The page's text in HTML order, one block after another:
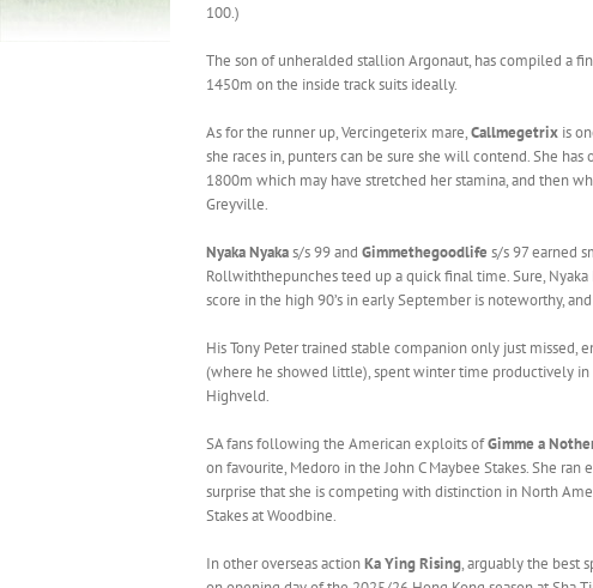
100.)
The son of unheralded stallion Argonaut, has compiled a
1450m on the inside track suits ideally.
As for the runner up, Vercingeterix mare,Callmegetrixis
she races in, punters can be sure she will contend. She
1800m which may have stretched her stamina, and then
Greyville.
Nyaka Nyakas/s 99 and Gimmethegoodlife s/s 97 earned
Rollwiththepunches teed up a quick final time. Sure,
score in the high 90’s in early September is noteworthy,
His Tony Peter trained stable companion only just missed,
(where he showed little), spent winter time productively
Highveld.
SA fans following the American exploits ofGimme a
on favourite, Medoro in the John C Maybee Stakes. She
surprise that she is competing with distinction in North
Stakes at Woodbine.
In other overseas actionKa Ying Rising, arguably the best